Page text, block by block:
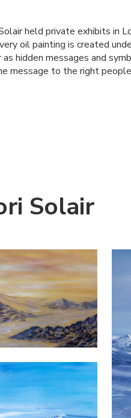
held private exhibits in
oil painting is created
hidden messages and
message to the right
Solair